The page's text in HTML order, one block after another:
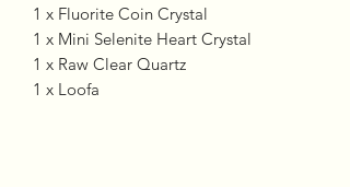
1 x Fluorite Coin Crystal
1 x Mini Selenite Heart Crystal
1 x Raw Clear Quartz
1 x Loofa